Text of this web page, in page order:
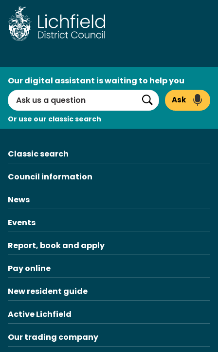
Skip
to
content
Search
Our digital assistant is waiting to help you
Search
Ask
Or use our classic search
Classic search
Council information
News
Events
Report, book and apply
Pay online
New resident guide
Active Lichfield
Our trading company